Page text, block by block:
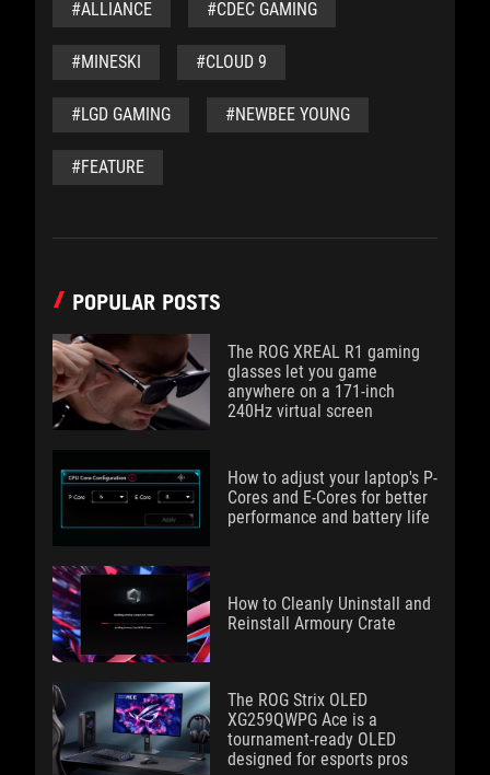
#ALLIANCE #CDEC GAMING
#MINESKI #CLOUD 9
#LGD GAMING #NEWBEE YOUNG
#FEATURE
POPULAR POSTS
The ROG XREAL R1 gaming
glasses let you game
anywhere on a 171-inch
240Hz virtual screen
How to adjust your laptop's P-
Cores and E-Cores for better
performance and battery life
How to Cleanly Uninstall and
Reinstall Armoury Crate
The ROG Strix OLED
XG259QWPG Ace is a
tournament-ready OLED
designed for esports pros